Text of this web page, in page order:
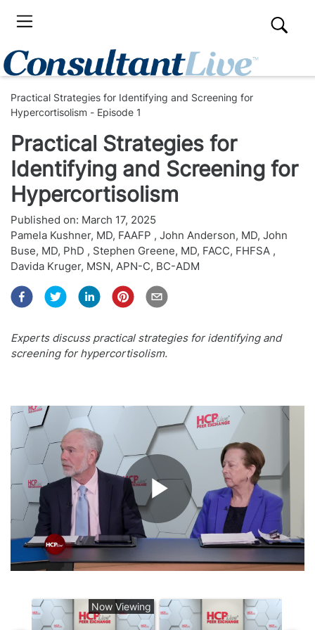
Practical Strategies for Identifying and Screening for
Hypercortisolism - Episode 1
Practical Strategies for
Identifying and Screening for
Hypercortisolism
Published on: March 17, 2025
Pamela Kushner, MD, FAAFP , John Anderson, MD, John
Buse, MD, PhD , Stephen Greene, MD, FACC, FHFSA ,
Davida Kruger, MSN, APN-C, BC-ADM
Experts discuss practical strategies for identifying and
screening for hypercortisolism.
Play
Video
Now Viewing